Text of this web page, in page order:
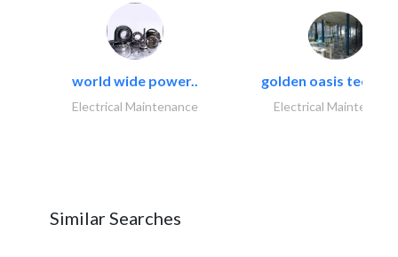
world wide power..
Electrical Maintenance
golden oasis
Electrical
Similar Searches